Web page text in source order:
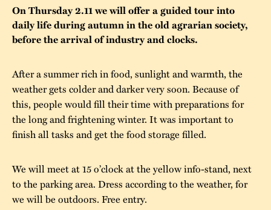
Accessability
Our environmental
Safety
Contact us
“Kalas på
Stundars”– the big
Stundars in the
1970’s
Jarl Hemmer
The buildings
Our built heritage
The Nordic Red
Ochre Paint
The museum
Collections
Museum pedagogy
On Thursday 2.11 we will offer a guided tour into
daily life during autumn in the old agrarian society,
before the arrival of industry and clocks.
After a summer rich in food, sunlight and warmth, the
weather gets colder and darker very soon. Because of
this, people would fill their time with preparations for
the long and frightening winter. It was important to
finish all tasks and get the food storage filled.
We will meet at 15 o’clock at the yellow info-stand, next
to the parking area. Dress according to the weather, for
we will be outdoors. Free entry.